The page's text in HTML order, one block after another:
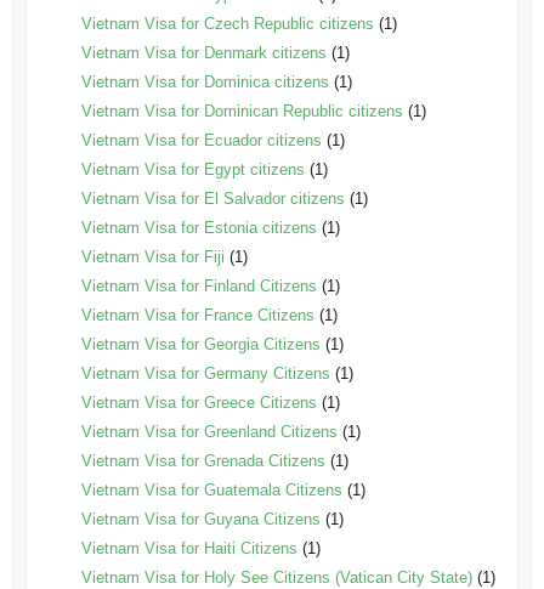
Vietnam Visa for Czech Republic citizens (1)
Vietnam Visa for Denmark citizens (1)
Vietnam Visa for Dominica citizens (1)
Vietnam Visa for Dominican Republic citizens (1)
Vietnam Visa for Ecuador citizens (1)
Vietnam Visa for Egypt citizens (1)
Vietnam Visa for El Salvador citizens (1)
Vietnam Visa for Estonia citizens (1)
Vietnam Visa for Fiji (1)
Vietnam Visa for Finland Citizens (1)
Vietnam Visa for France Citizens (1)
Vietnam Visa for Georgia Citizens (1)
Vietnam Visa for Germany Citizens (1)
Vietnam Visa for Greece Citizens (1)
Vietnam Visa for Greenland Citizens (1)
Vietnam Visa for Grenada Citizens (1)
Vietnam Visa for Guatemala Citizens (1)
Vietnam Visa for Guyana Citizens (1)
Vietnam Visa for Haiti Citizens (1)
Vietnam Visa for Holy See Citizens (Vatican City State)(1)